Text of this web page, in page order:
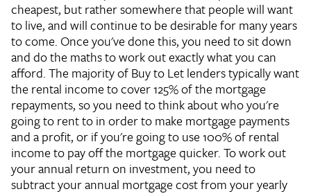
cheapest, but rather somewhere that people will want
to live, and will continue to be desirable for many years
to come. Once you've done this, you need to sit down
and do the maths to work out exactly what you can
afford. The majority of Buy to Let lenders typically want
the rental income to cover 125% of the mortgage
repayments, so you need to think about who you're
going to rent to in order to make mortgage payments
and a profit, or if you're going to use 100% of rental
income to pay off the mortgage quicker. To work out
your annual return on investment, you need to
subtract your annual mortgage cost from your yearly